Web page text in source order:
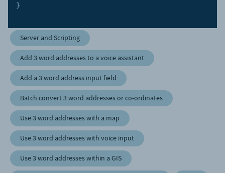
}
Server and Scripting
Add 3 word addresses to a voice assistant
Add a 3 word address input field
Batch convert 3 word addresses or co-ordinates
Use 3 word addresses with a map
Use 3 word addresses with voice input
Use 3 word addresses within a GIS